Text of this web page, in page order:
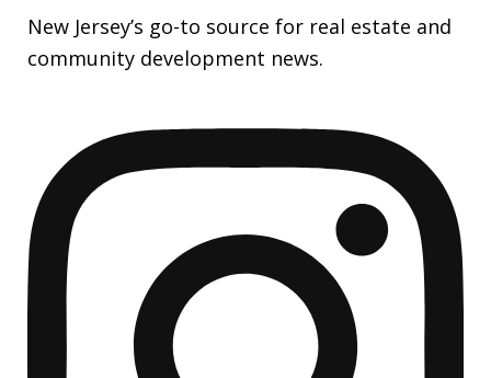
New Jersey’s go-to source for real estate and
community development news.